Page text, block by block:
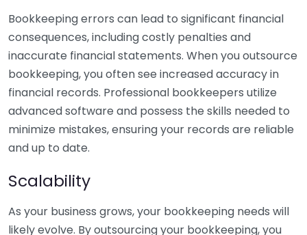
Bookkeeping errors can lead to significant financial
consequences, including costly penalties and
inaccurate financial statements. When you outsource
bookkeeping, you often see increased accuracy in
financial records. Professional bookkeepers utilize
advanced software and possess the skills needed to
minimize mistakes, ensuring your records are reliable
and up to date.
Scalability
As your business grows, your bookkeeping needs will
likely evolve. By outsourcing your bookkeeping, you